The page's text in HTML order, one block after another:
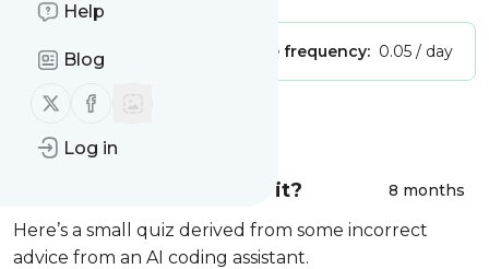
Help
Blog
Follow us on X (twitter)
Follow us on Facebook
Log in
Publisher: Message frequency: 0.05 / day
Message
Pop quiz: what time was it? 8 months
Here’s a small quiz derived from some incorrect
advice from an AI coding assistant.